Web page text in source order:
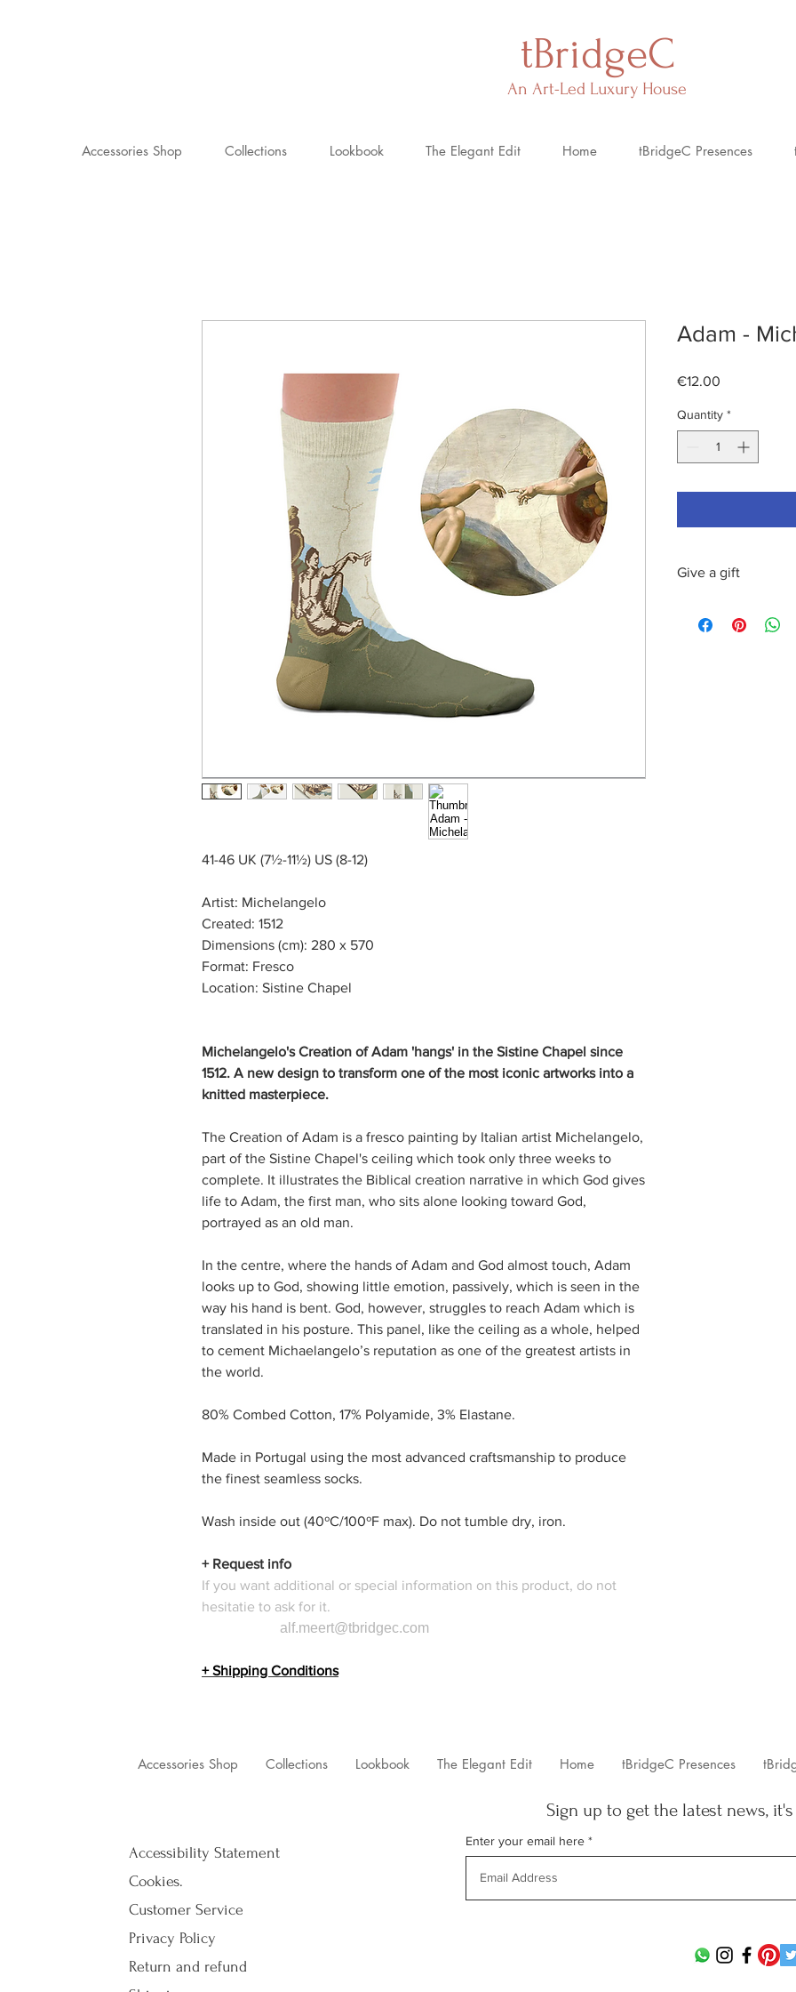
tBridgeC
An Art-Led Luxury House
Accessories Shop Collections Lookbook The Elegant Edit Home tBridgeC Presences
41-46 UK (7½-11½) US (8-12)
Artist: Michelangelo
Created: 1512
Dimensions (cm): 280 x 570
Format: Fresco
Location: Sistine Chapel
Michelangelo's Creation of Adam 'hangs' in the Sistine Chapel since
1512. A new design to transform one of the most iconic artworks into a
knitted masterpiece.
The Creation of Adam is a fresco painting by Italian artist Michelangelo,
part of the Sistine Chapel's ceiling which took only three weeks to
complete. It illustrates the Biblical creation narrative in which God gives
life to Adam, the first man, who sits alone looking toward God,
portrayed as an old man.
In the centre, where the hands of Adam and God almost touch, Adam
looks up to God, showing little emotion, passively, which is seen in the
way his hand is bent. God, however, struggles to reach Adam which is
translated in his posture. This panel, like the ceiling as a whole, helped
to cement Michaelangelo’s reputation as one of the greatest artists in
the world.
80% Combed Cotton, 17% Polyamide, 3% Elastane.
Made in Portugal using the most advanced craftsmanship to produce
the finest seamless socks.
Wash inside out (40ºC/100ºF max). Do not tumble dry, iron.
+ Request info
If you want additional or special information on this product, do not
hesitatie to ask for it.
alf.meert@tbridgec.com
+ Shipping Conditions
Adam -
€12.00
Quantity *
Give a gift
personalized
Accessories Shop Collections Lookbook The Elegant Edit Home tBridgeC Presences
Accessibility Statement
Cookies.
Customer Service
Privacy Policy
Return and refund
Sign up to get the latest news,
Enter your email here